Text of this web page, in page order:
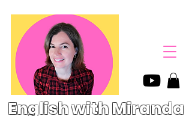
English with Miranda